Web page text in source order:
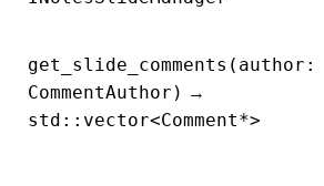
get_slide_comments(author:
CommentAuthor) →
std::vector<Comment*>